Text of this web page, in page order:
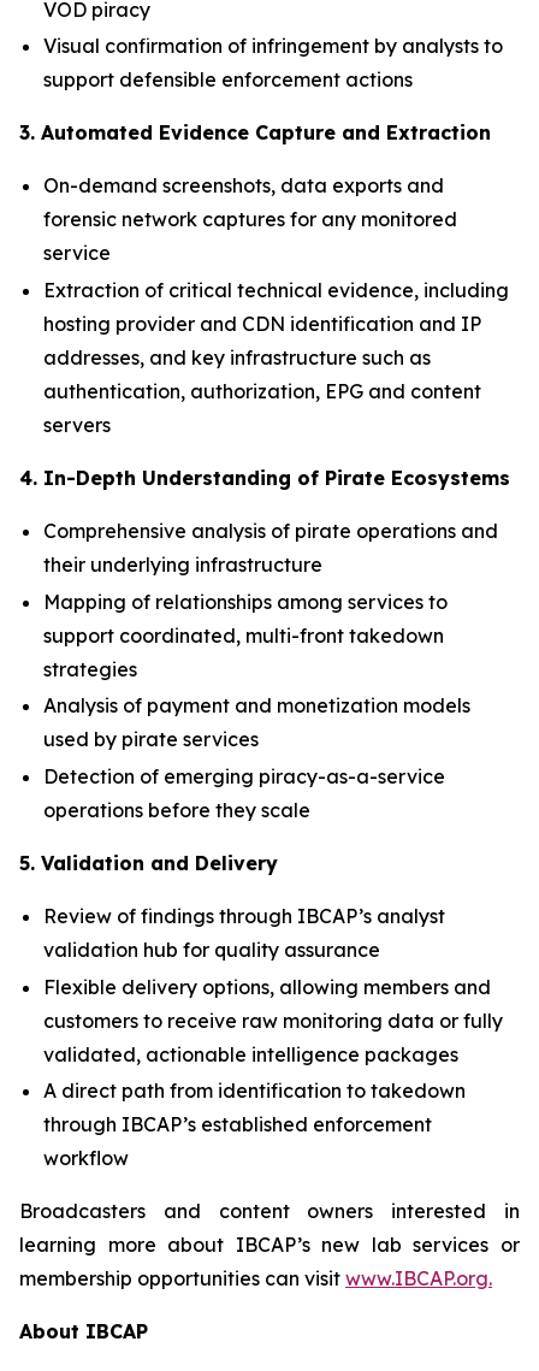
VOD piracy
Visual confirmation of infringement by analysts to
support defensible enforcement actions
3. Automated Evidence Capture and Extraction
On-demand screenshots, data exports and
forensic network captures for any monitored
service
Extraction of critical technical evidence, including
hosting provider and CDN identification and IP
addresses, and key infrastructure such as
authentication, authorization, EPG and content
servers
4. In-Depth Understanding of Pirate Ecosystems
Comprehensive analysis of pirate operations and
their underlying infrastructure
Mapping of relationships among services to
support coordinated, multi-front takedown
strategies
Analysis of payment and monetization models
used by pirate services
Detection of emerging piracy-as-a-service
operations before they scale
5. Validation and Delivery
Review of findings through IBCAP’s analyst
validation hub for quality assurance
Flexible delivery options, allowing members and
customers to receive raw monitoring data or fully
validated, actionable intelligence packages
A direct path from identification to takedown
through IBCAP’s established enforcement
workflow
Broadcasters and content owners interested in
learning more about IBCAP’s new lab services or
membership opportunities can visit www.IBCAP.org.
About IBCAP